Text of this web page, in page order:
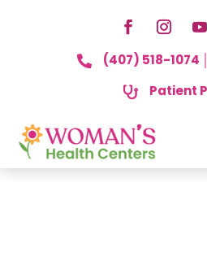
 (407) 518-1074
 Patient